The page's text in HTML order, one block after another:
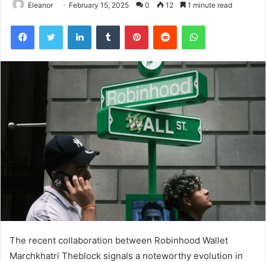
Eleanor February 15, 2025 0 12 1 minute read
FacebookTwitter LinkedInTumblr PinterestReddit WhatsApp
The recent collaboration between Robinhood Wallet
Marchkhatri Theblock signals a noteworthy evolution in